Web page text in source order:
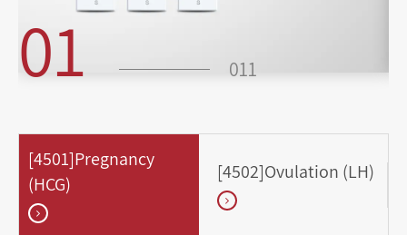
01 011
[4501]Pregnancy
(HCG)
[4502]Ovulation (LH)